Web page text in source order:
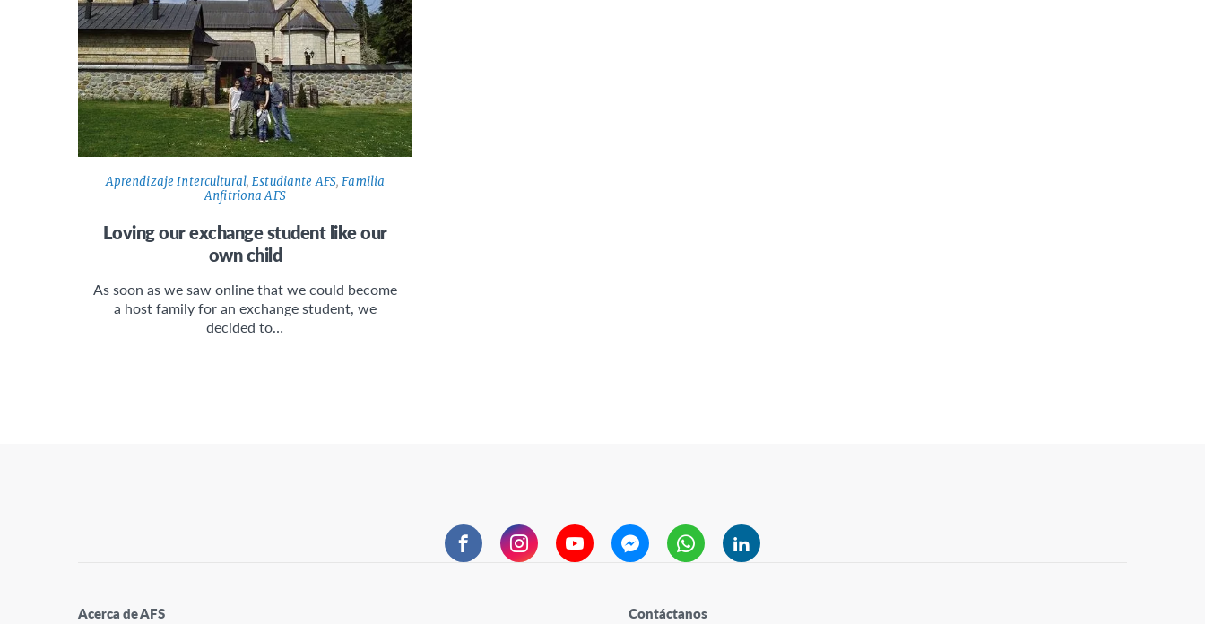
Aprendizaje Intercultural,Estudiante AFS,Familia
Anfitriona AFS
Loving our exchange student like our
own child
As soon as we saw online that we could become
a host family for an exchange student, we
decided to…
FacebookInstagramYouTubeMessengerWhatsAppLinkedIn
Contáctanos
Acerca de AFS